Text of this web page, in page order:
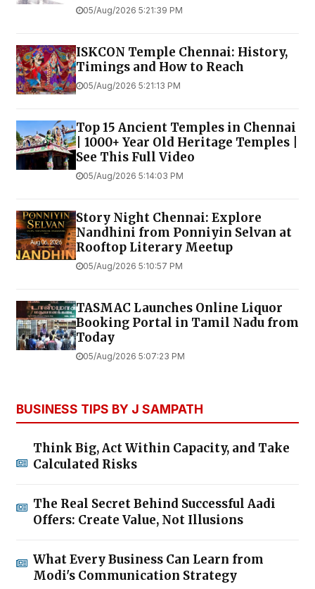
05/Aug/2026 5:21:39 PM
ISKCON Temple Chennai: History,
Timings and How to Reach
05/Aug/2026 5:21:13 PM
Top 15 Ancient Temples in Chennai
| 1000+ Year Old Heritage Temples |
See This Full Video
05/Aug/2026 5:14:03 PM
Story Night Chennai: Explore
Nandhini from Ponniyin Selvan at
Rooftop Literary Meetup
05/Aug/2026 5:10:57 PM
TASMAC Launches Online Liquor
Booking Portal in Tamil Nadu from
Today
05/Aug/2026 5:07:23 PM
BUSINESS TIPS BY J SAMPATH
Think Big, Act Within Capacity, and Take
Calculated Risks
The Real Secret Behind Successful Aadi
Offers: Create Value, Not Illusions
What Every Business Can Learn from
Modi's Communication Strategy